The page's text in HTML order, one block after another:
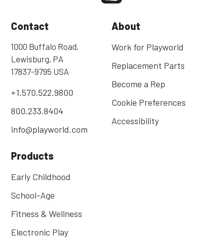
Contact
1000 Buffalo Road,
Lewisburg, PA
17837-9795 USA
+1.570.522.9800
800.233.8404
info@playworld.com
About
Work for Playworld
Replacement Parts
Become a Rep
Cookie Preferences
Accessibility
Products
Early Childhood
School-Age
Fitness & Wellness
Electronic Play